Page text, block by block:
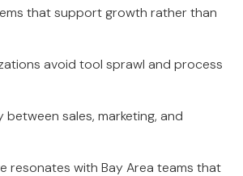
that support growth rather than
avoid tool sprawl and process
between sales, marketing, and
resonates with Bay Area teams that